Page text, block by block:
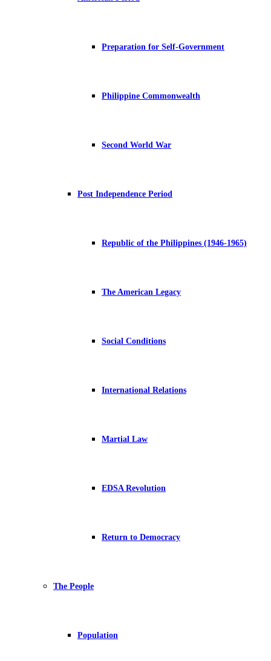
Preparation for Self-Government
Philippine Commonwealth
Second World War
Post Independence Period
Republic of the Philippines (1946-1965)
The American Legacy
Social Conditions
International Relations
Martial Law
EDSA Revolution
Return to Democracy
The People
Population